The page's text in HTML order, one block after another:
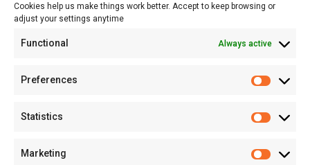
Cookies help us make things work better. Accept to keep browsing or
adjust your settings anytime
Functional Always active
Preferences
Statistics
Marketing
Tech
About
About MSD
Advertise with Us
Careers